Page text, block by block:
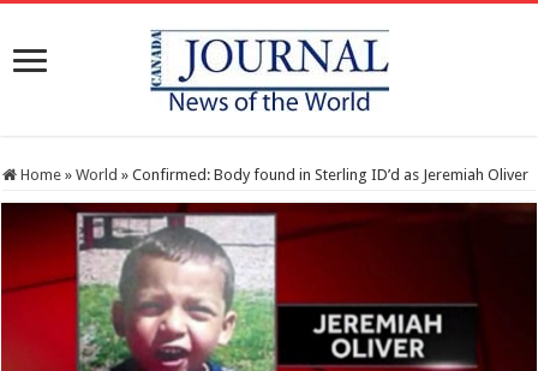
Home » World » Confirmed: Body found in Sterling ID’d as Jeremiah Oliver